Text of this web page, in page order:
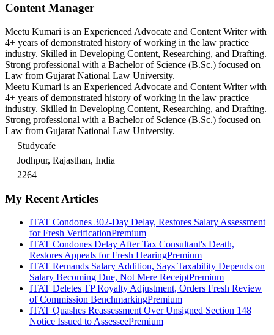
Content Manager
Meetu Kumari is an Experienced Advocate and Content Writer with
4+ years of demonstrated history of working in the law practice
industry. Skilled in Developing Content, Researching, and Drafting.
Strong professional with a Bachelor of Science (B.Sc.) focused on
Law from Gujarat National Law University.
Meetu Kumari is an Experienced Advocate and Content Writer with
4+ years of demonstrated history of working in the law practice
industry. Skilled in Developing Content, Researching, and Drafting.
Strong professional with a Bachelor of Science (B.Sc.) focused on
Law from Gujarat National Law University.
Studycafe
Jodhpur, Rajasthan, India
2264
My Recent Articles
ITAT Condones 302-Day Delay, Restores Salary Assessment
for Fresh VerificationPremium
ITAT Condones Delay After Tax Consultant's Death,
Restores Appeals for Fresh HearingPremium
ITAT Remands Salary Addition, Says Taxability Depends on
Salary Becoming Due, Not Mere ReceiptPremium
ITAT Deletes TP Royalty Adjustment, Orders Fresh Review
of Commission BenchmarkingPremium
ITAT Quashes Reassessment Over Unsigned Section 148
Notice Issued to AssesseePremium